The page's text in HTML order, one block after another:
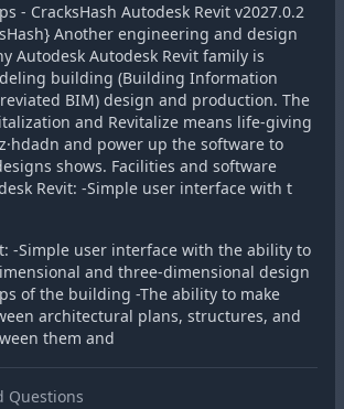
- CracksHash Autodesk Revit v2027.0.2
Another engineering and design
Autodesk Autodesk Revit family is
building (Building Information
BIM) design and production. The
and Revitalize means life-giving
and power up the software to
shows. Facilities and software
Revit: -Simple user interface with t
-Simple user interface with the ability to
and three-dimensional design
of the building -The ability to make
architectural plans, structures, and
them and
Questions